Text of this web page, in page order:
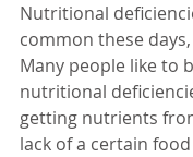
Nutritional
common these
Many people like to
nutritional
getting nutrients
lack of a certain